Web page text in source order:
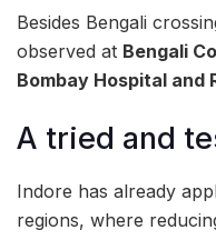
Besides Bengali
observed at Bengali
Bombay Hospital and
A tried and
Indore has already
regions, where